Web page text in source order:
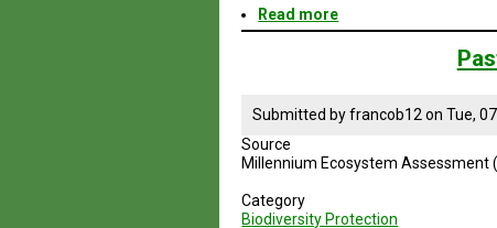
Read more
Organizations
Environmental
Sustainability
Submitted byfrancob12 onTue,
Source
Millennium Ecosystem Assessment
Category
Biodiversity Protection